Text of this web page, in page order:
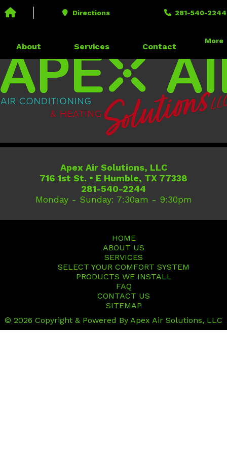
Call us today!
281-540-2244
Directions 281-540-2244
About Services Contact
More
Apex Air Solutions, LLC
716 1st St. • E Humble, TX 77338
281-540-2244
Monday - Sunday: 7:30am - 9:30pm
HOME
ABOUT US
SERVICES
SELECT YOUR COMFORT SYSTEM
PRODUCTS WE INSTALL
FAQ
CONTACT US
SITEMAP
© 2026 Copyright & Powered By Apex Air Solutions, LLC